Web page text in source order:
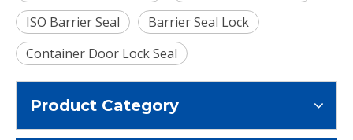
ISO Barrier Seal
Barrier Seal Lock
Container Door Lock Seal
Product Category